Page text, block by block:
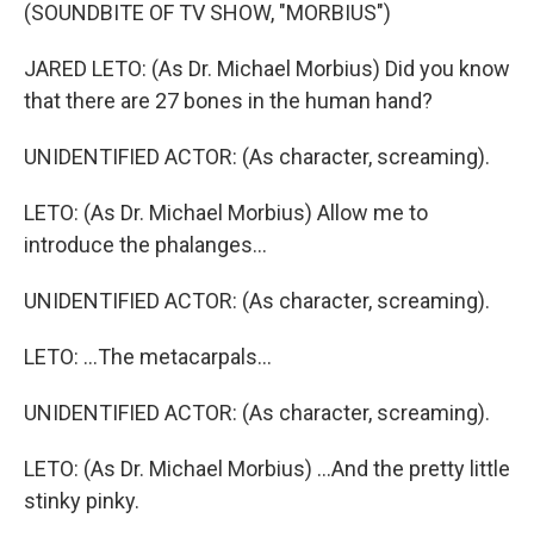
(SOUNDBITE OF TV SHOW, "MORBIUS")
JARED LETO: (As Dr. Michael Morbius) Did you know
that there are 27 bones in the human hand?
UNIDENTIFIED ACTOR: (As character, screaming).
LETO: (As Dr. Michael Morbius) Allow me to
introduce the phalanges...
UNIDENTIFIED ACTOR: (As character, screaming).
LETO: ...The metacarpals...
UNIDENTIFIED ACTOR: (As character, screaming).
LETO: (As Dr. Michael Morbius) ...And the pretty little
stinky pinky.